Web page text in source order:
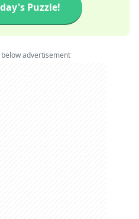
Puzzle!
advertisement